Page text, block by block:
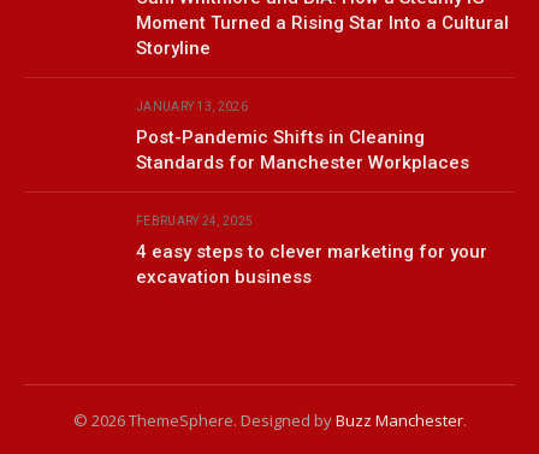
Moment Turned a Rising Star Into a Cultural
Storyline
JANUARY 13, 2026
Post-Pandemic Shifts in Cleaning
Standards for Manchester Workplaces
FEBRUARY 24, 2025
4 easy steps to clever marketing for your
excavation business
© 2026 ThemeSphere. Designed byBuzz Manchester.